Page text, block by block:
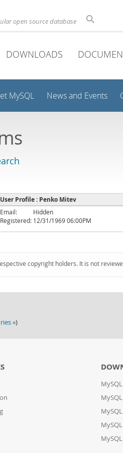
open source database
DOWNLOADS
MySQL News and Events
User Profile : Penko Mitev
Email:
Hidden
Registered: 12/31/1969 06:00PM
copyright holders. It is not
»)